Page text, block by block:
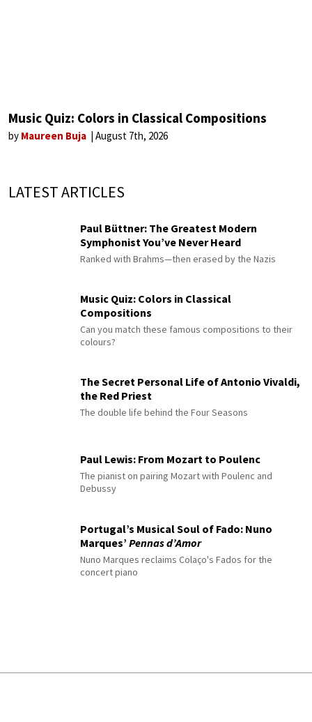
Music Quiz: Colors in Classical Compositions
by Maureen Buja August 7th, 2026
LATEST ARTICLES
Paul Büttner: The Greatest Modern
Symphonist You’ve Never Heard
Ranked with Brahms—then erased by the Nazis
Music Quiz: Colors in Classical
Compositions
Can you match these famous compositions to their
colours?
The Secret Personal Life of Antonio Vivaldi,
the Red Priest
The double life behind the Four Seasons
Paul Lewis: From Mozart to Poulenc
The pianist on pairing Mozart with Poulenc and
Debussy
Portugal’s Musical Soul of Fado: Nuno
Marques’ Pennas d’Amor
Nuno Marques reclaims Colaço's Fados for the
concert piano